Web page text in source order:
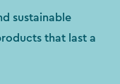
sustainable
that last a